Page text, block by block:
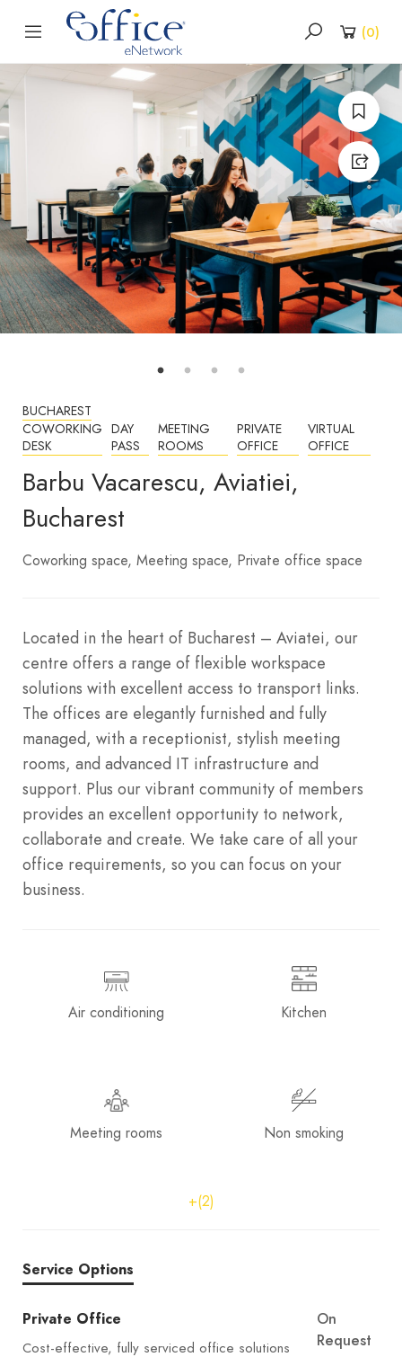
(0)
BUCHAREST
COWORKING
DESK
DAY
PASS
MEETING
ROOMS
PRIVATE
OFFICE
VIRTUAL
OFFICE
Barbu Vacarescu, Aviatiei,
Bucharest
Coworking space Meeting space Private office space
Located in the heart of Bucharest – Aviatei, our
centre offers a range of flexible workspace
solutions with excellent access to transport links.
The offices are elegantly furnished and fully
managed, with a receptionist, stylish meeting
rooms, and advanced IT infrastructure and
support. Plus our vibrant community of members
provides an excellent opportunity to network,
collaborate and create. We take care of all your
office requirements, so you can focus on your
business.
Air conditioning Kitchen
Meeting rooms Non smoking
+(2)
Service Options
Private Office
Cost-effective, fully serviced office solutions
On
Request